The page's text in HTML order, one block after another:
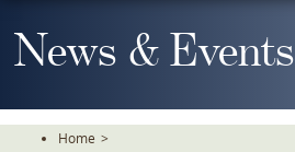
To
TheNews & Events
Home >